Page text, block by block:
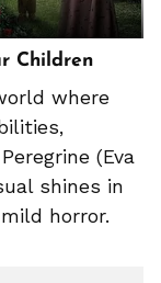
Children
where
(Eva
shines in
horror.